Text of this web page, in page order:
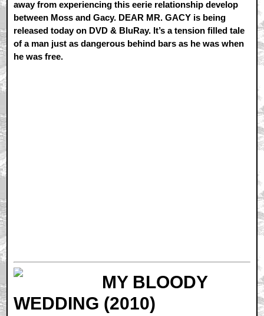
away from experiencing this eerie relationship develop
between Moss and Gacy. DEAR MR. GACY is being
released today on DVD & BluRay. It’s a tension filled tale
of a man just as dangerous behind bars as he was when
he was free.
MY BLOODY
WEDDING (2010)